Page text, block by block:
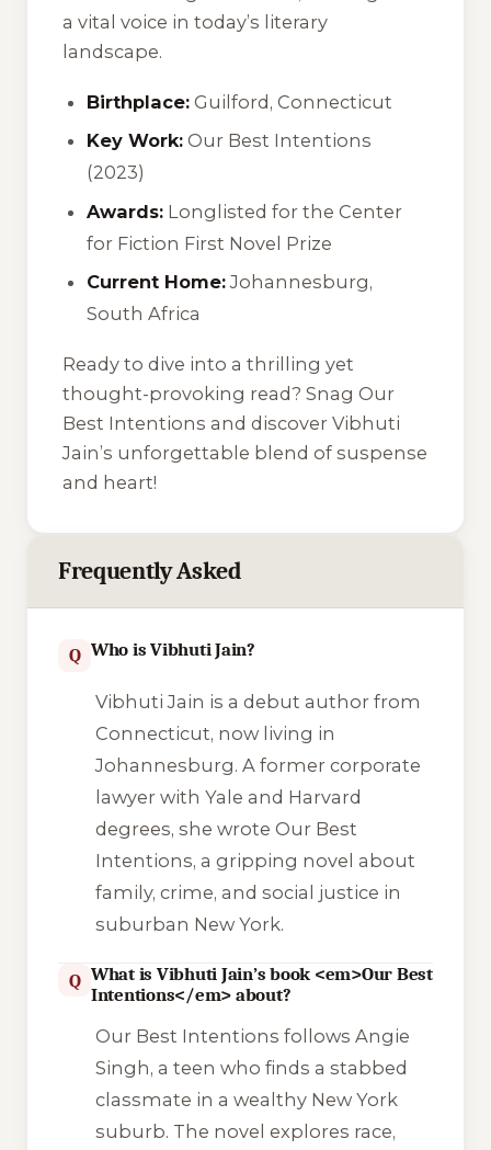
a vital voice in today’s literary
landscape.
Birthplace: Guilford, Connecticut
Key Work: Our Best Intentions
(2023)
Awards: Longlisted for the Center
for Fiction First Novel Prize
Current Home:Johannesburg,
South Africa
Ready to dive into a thrilling yet
thought-provoking read? Snag Our
Best Intentions and discover Vibhuti
Jain’s unforgettable blend of suspense
and heart!
Frequently Asked
Q Who is Vibhuti Jain?
Vibhuti Jain is a debut author from
Connecticut, now living in
Johannesburg. A former corporate
lawyer with Yale and Harvard
degrees, she wrote Our Best
Intentions, a gripping novel about
family, crime, and social justice in
suburban New York.
Q What is Vibhuti Jain’s book <em>Our Best
Intentions</em> about?
Our Best Intentions follows Angie
Singh, a teen who finds a stabbed
classmate in a wealthy New York
suburb. The novel explores race,